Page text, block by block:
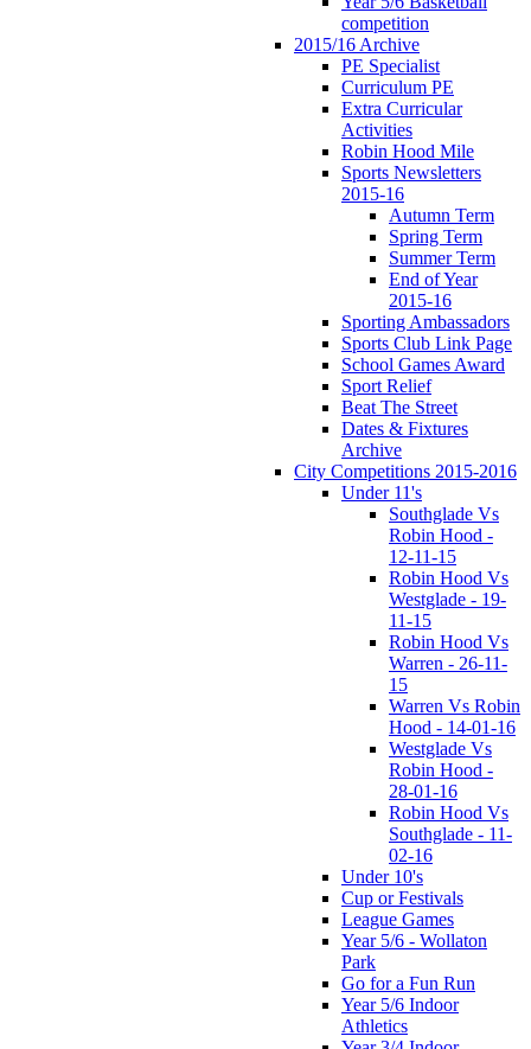
competition
2015/16 Archive
PE Specialist
Curriculum PE
Extra Curricular
Activities
Robin Hood Mile
Sports Newsletters
2015-16
Autumn Term
Spring Term
Summer Term
End of Year
2015-16
Sporting Ambassadors
Sports Club Link Page
School Games Award
Sport Relief
Beat The Street
Dates & Fixtures
Archive
City Competitions 2015-2016
Under 11's
Southglade Vs
Robin Hood -
12-11-15
Robin Hood Vs
Westglade - 19-
11-15
Robin Hood Vs
Warren - 26-11-
15
Warren Vs Robin
Hood - 14-01-16
Westglade Vs
Robin Hood -
28-01-16
Robin Hood Vs
Southglade - 11-
02-16
Under 10's
Cup or Festivals
League Games
Year 5/6 - Wollaton
Park
Go for a Fun Run
Year 5/6 Indoor
Athletics